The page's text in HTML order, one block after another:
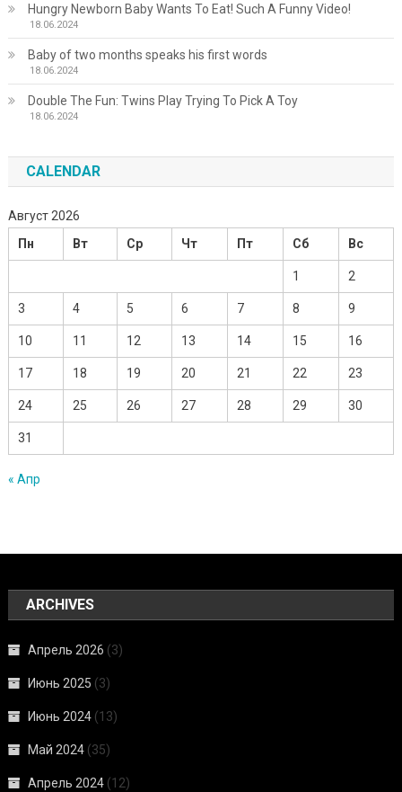
Hungry Newborn Baby Wants To Eat! Such A Funny Video!
18.06.2024
Baby of two months speaks his first words
18.06.2024
Double The Fun: Twins Play Trying To Pick A Toy
18.06.2024
CALENDAR
Август 2026
Пн
Вт Ср Чт Пт Сб Вс
1 2
3 4 5 6 7 8 9
10 11 12 13 14 15 16
17 18 19 20 21 22 23
24 25 26 27 28 29 30
31
« Апр
ARCHIVES
Апрель 2026 (3)
Июнь 2025 (3)
Июнь 2024 (13)
Май 2024 (35)
Апрель 2024 (12)